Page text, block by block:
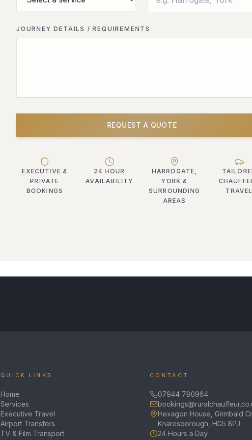
JOURNEY DETAILS / REQUIREMENTS
REQUEST A QUOTE
EXECUTIVE &
PRIVATE
BOOKINGS
24 HOUR
AVAILABILITY
HARROGATE,
YORK &
SURROUNDING
AREAS
TRAVEL
QUICK LINKS
Home
Services
Executive Travel
Airport Transfers
TV & Film Transport
CONTACT
07944 780964
Hexagon House, Grimbald
Knaresborough, HG5 8PJ
24 Hours a Day